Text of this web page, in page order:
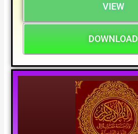
VIEW
DOWNLOAD